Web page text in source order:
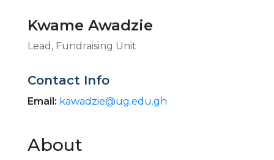
Kwame Awadzie
Lead, Fundraising Unit
Contact Info
Email: kawadzie@ug.edu.gh
About